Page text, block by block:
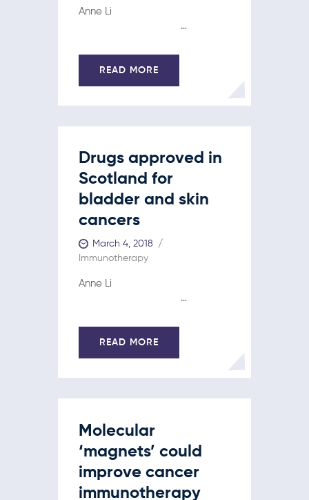
Anne Li
…
READ MORE
Drugs approved in
Scotland for
bladder and skin
cancers
March 4, 2018
Immunotherapy
Anne Li
…
READ MORE
Molecular
‘magnets’ could
improve cancer
immunotherapy